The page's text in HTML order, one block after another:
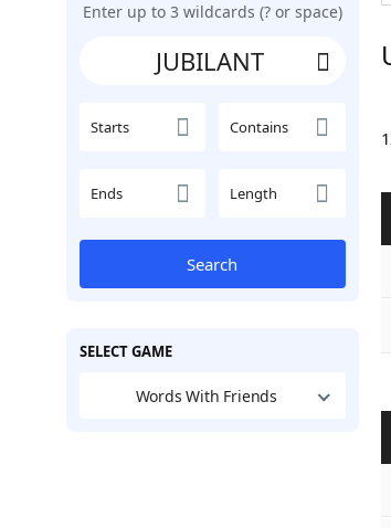
Enter up to 3 wildcards (? or space)
Starts Contains
Ends Length
Search
SELECT GAME
Words With Friends